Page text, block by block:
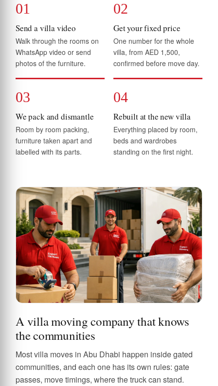
01
Send a villa video
Walk through the rooms on
WhatsApp video or send
photos of the furniture.
02
Get your fixed price
One number for the whole
villa, from AED 1,500,
confirmed before move day.
03
We pack and dismantle
Room by room packing,
furniture taken apart and
labelled with its parts.
04
Rebuilt at the new villa
Everything placed by room,
beds and wardrobes
standing on the first night.
A villa moving company that knows
the communities
Most villa moves in Abu Dhabi happen inside gated
communities, and each one has its own rules: gate
passes, move timings, where the truck can stand.